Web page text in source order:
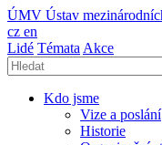
ÚMV Ústav
cz en
Lidé Témata Akce
Kdo jsme
Vize a poslání
Historie